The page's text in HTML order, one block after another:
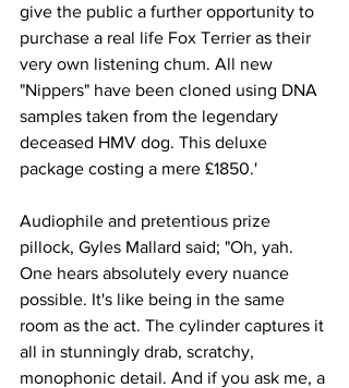
give the public a further opportunity to
purchase a real life Fox Terrier as their
very own listening chum. All new
"Nippers" have been cloned using DNA
samples taken from the legendary
deceased HMV dog. This deluxe
package costing a mere £1850.'
Audiophile and pretentious prize
pillock, Gyles Mallard said; "Oh, yah.
One hears absolutely every nuance
possible. It's like being in the same
room as the act. The cylinder captures it
all in stunningly drab, scratchy,
monophonic detail. And if you ask me, a